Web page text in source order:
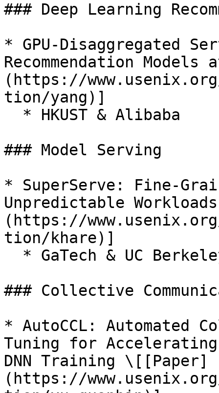
### Deep Learning
* GPU-Disaggregated
Recommendation
(https://
tion/yang)]
### Model Serving
* SuperServe: Fine-
Unpredictable
(https://
tion/khare)]
### Collective
* AutoCCL: Automated
Tuning for
DNN Training \[[Paper]
(https://